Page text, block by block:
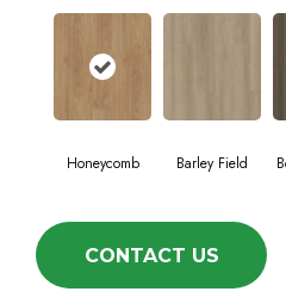
Honeycomb Barley Field
CONTACT US